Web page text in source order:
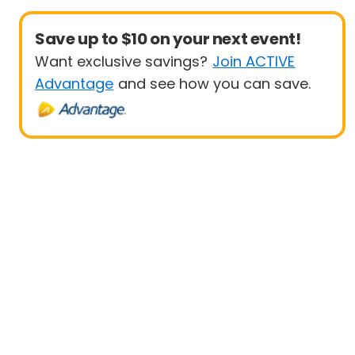
Save up to $10 on your next event!
Want exclusive savings? Join ACTIVE
Advantage and see how you can save.